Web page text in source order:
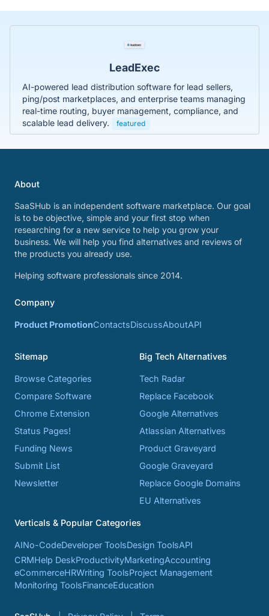
LeadExec
AI-powered lead distribution software for lead sellers,
ping/post marketplaces, and enterprise teams managing
real-time routing, buyer management, compliance, and
scalable lead delivery.
featured
About
SaaSHub is an independent software marketplace. Our goal
is to be objective, simple and your first stop when
researching for a new service to help you grow your
business. We will help you find alternatives and reviews of
the products you already use.
Helping software professionals since 2014.
Company
Product PromotionContactsDiscussAboutAPI
Sitemap
Browse Categories
Compare Software
Chrome Extension
Status Pages!
Funding News
Submit List
Newsletter
Big Tech Alternatives
Tech Radar
Replace Facebook
Google Alternatives
Atlassian Alternatives
Product Graveyard
Google Graveyard
Replace Google Domains
EU Alternatives
Verticals & Popular Categories
AINo-CodeDeveloper ToolsDesign ToolsAPI
CRMHelp DeskProductivityMarketingAccounting
eCommerceHRWriting ToolsProject Management
Monitoring ToolsFinanceEducation